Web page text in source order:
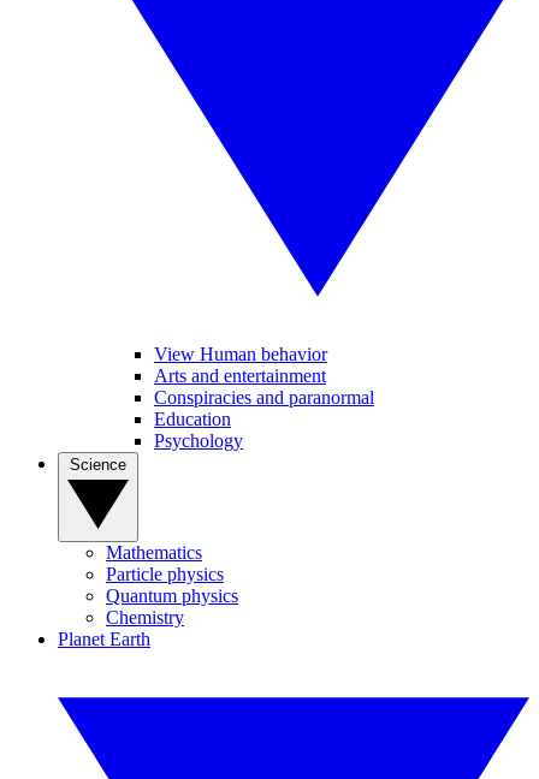
View Human behavior
Arts and entertainment
Conspiracies and paranormal
Education
Psychology
Mathematics
Particle physics
Quantum physics
Chemistry
Planet Earth